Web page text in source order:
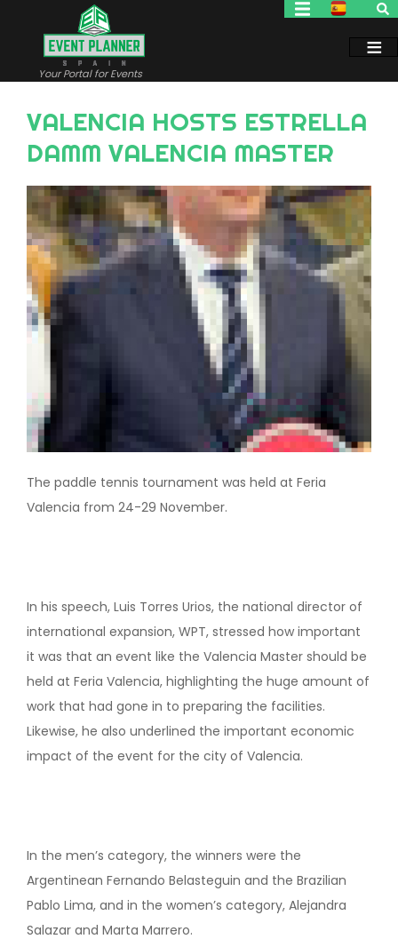
Your Portal for Events
VALENCIA HOSTS ESTRELLA
DAMM VALENCIA MASTER
Image
The paddle tennis tournament was held at Feria
Valencia from 24-29 November.
In his speech, Luis Torres Urios, the national director of
international expansion, WPT, stressed how important
it was that an event like the Valencia Master should be
held at Feria Valencia, highlighting the huge amount of
work that had gone in to preparing the facilities.
Likewise, he also underlined the important economic
impact of the event for the city of Valencia.
In the men’s category, the winners were the
Argentinean Fernando Belasteguin and the Brazilian
Pablo Lima, and in the women’s category, Alejandra
Salazar and Marta Marrero.